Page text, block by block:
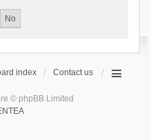
index Contact us
© phpBB Limited